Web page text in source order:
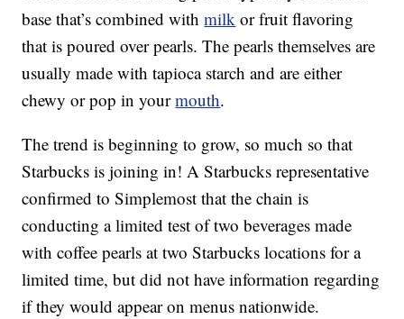
base that’s combined withmilk or fruit flavoring
that is poured over pearls. The pearls themselves are
usually made with tapioca starch and are either
chewy or pop in yourmouth.
The trend is beginning to grow, so much so that
Starbucks is joining in! A Starbucks representative
confirmed to Simplemost that the chain is
conducting a limited test of two beverages made
with coffee pearls at two Starbucks locations for a
limited time, but did not have information regarding
if they would appear on menus nationwide.